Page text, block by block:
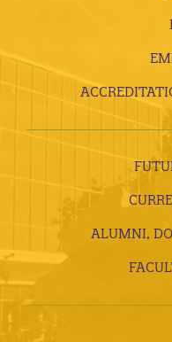
ALUMNI,